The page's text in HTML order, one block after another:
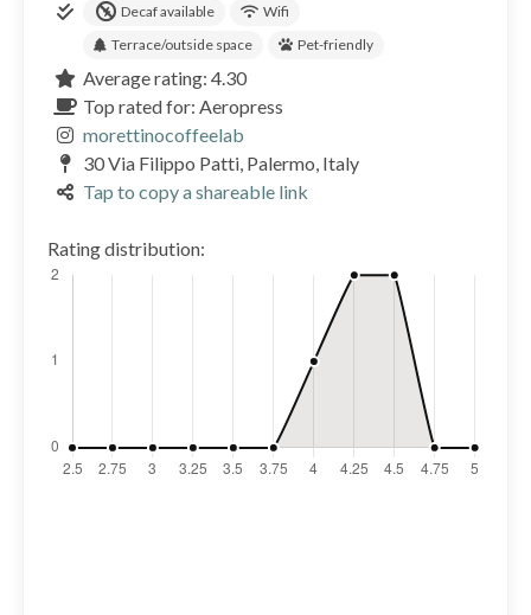
Decaf available
Wifi
Terrace/outside space
Pet-friendly
Average rating: 4.30
Top rated for: Aeropress
morettinocoffeelab
30 Via Filippo Patti, Palermo, Italy
Tap to copy a shareable link
Rating distribution: